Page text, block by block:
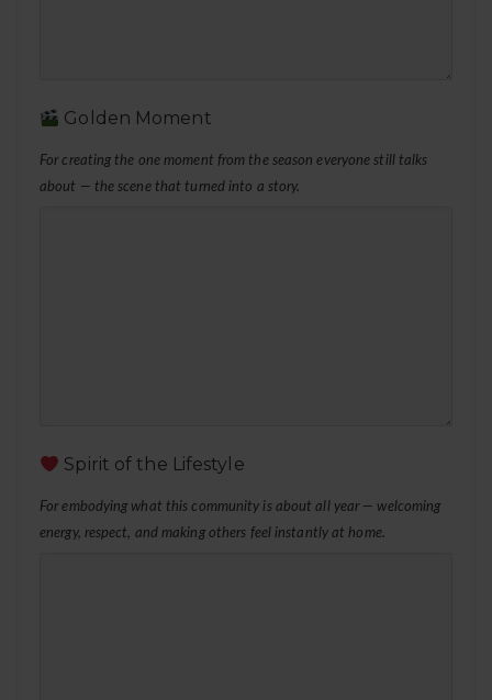
Golden Moment
For creating the one moment from the season everyone still talks
about — the scene that turned into a story.
Spirit of the Lifestyle
For embodying what this community is about all year — welcoming
energy, respect, and making others feel instantly at home.